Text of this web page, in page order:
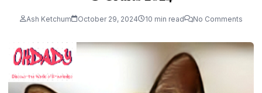
Ash Ketchum October 29, 2024 10 min read No Comments